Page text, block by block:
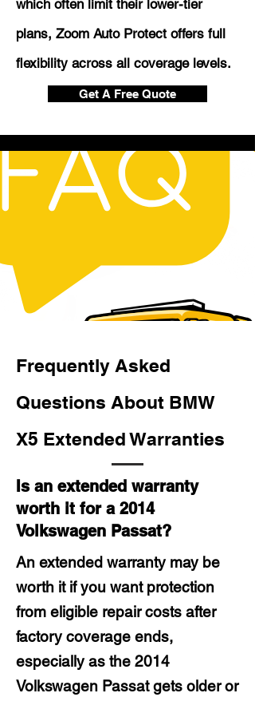
which often limit their lower-tier
plans, Zoom Auto Protect offers full
flexibility across all coverage levels.
Get A Free Quote
Frequently Asked
Questions About BMW
X5 Extended Warranties
Is an extended warranty
worth it for a 2014
Volkswagen Passat?
An extended warranty may be
worth it if you want protection
from eligible repair costs after
factory coverage ends,
especially as the 2014
Volkswagen Passat gets older or